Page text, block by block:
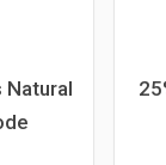
Natural